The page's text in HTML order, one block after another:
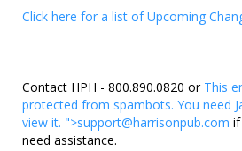
Click here for a list of Upcoming
Contact HPH - 800.890.0820 or This
protected from spambots. You need
view it. ">support@harrisonpub.com
need assistance.